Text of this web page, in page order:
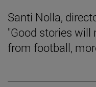
Santi Nolla,
"Good stories
from football,